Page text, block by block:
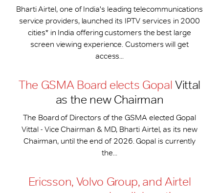
Bharti Airtel, one of India's leading telecommunications
service providers, launched its IPTV services in 2000
cities* in India offering customers the best large
screen viewing experience. Customers will get
access...
The GSMA Board elects Gopal Vittal
as the new Chairman
The Board of Directors of the GSMA elected Gopal
Vittal - Vice Chairman & MD, Bharti Airtel, as its new
Chairman, until the end of 2026. Gopal is currently
the...
Ericsson, Volvo Group, and Airtel